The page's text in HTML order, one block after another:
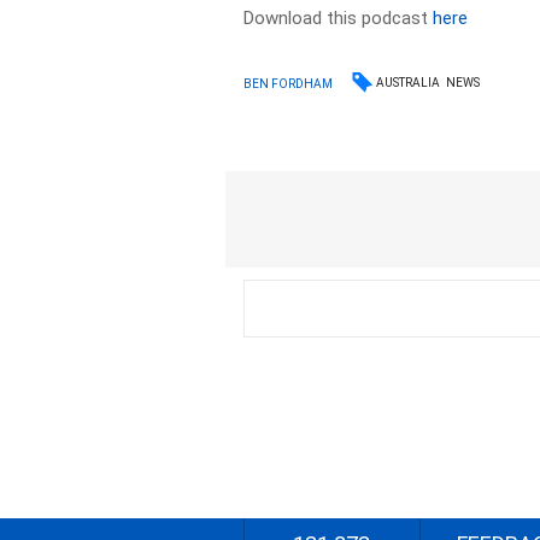
Download this podcasthere
BEN FORDHAM AUSTRALIA NEWS